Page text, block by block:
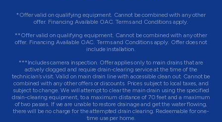
*Offer valid on qualifying equipment. Cannot be combined with any other
offer. Financing Available OAC. Terms and Conditions apply.
**Offer valid on qualifying equipment. Cannot be combined with any other
offer. Financing Available OAC. Terms and Conditions apply. Offer does not
include installation.
***Includes camera inspection. Offer applies only to main drains that are
actively clogged and require drain-clearing service at the time of the
technician’s visit. Valid on main drain line with accessible clean out. Cannot be
combined with any other offers or discounts. Prices subject to local taxes, and
subject to change. We will attempt to clear the main drain using the specified
drain-clearing equipment, to a maximum distance of 70 feet and a maximum
of two passes. If we are unable to restore drainage and get the water flowing,
there will be no charge for the attempted drain clearing. Redeemable for one-
time use per home.